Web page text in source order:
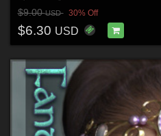
$9.00USD 30% Off
$6.30 USD